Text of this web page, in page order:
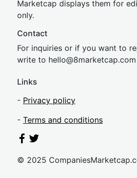
Marketcap displays them for
only.
Contact
For inquiries or if you want to
write to hello@8marketcap.com
Links
- Privacy policy
- Terms and conditions
© 2025